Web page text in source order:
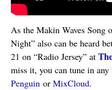
As the Makin Waves Song
Night” also can be heard
21 on “Radio Jersey” at
miss it, you can tune in
Penguinor MixCloud.